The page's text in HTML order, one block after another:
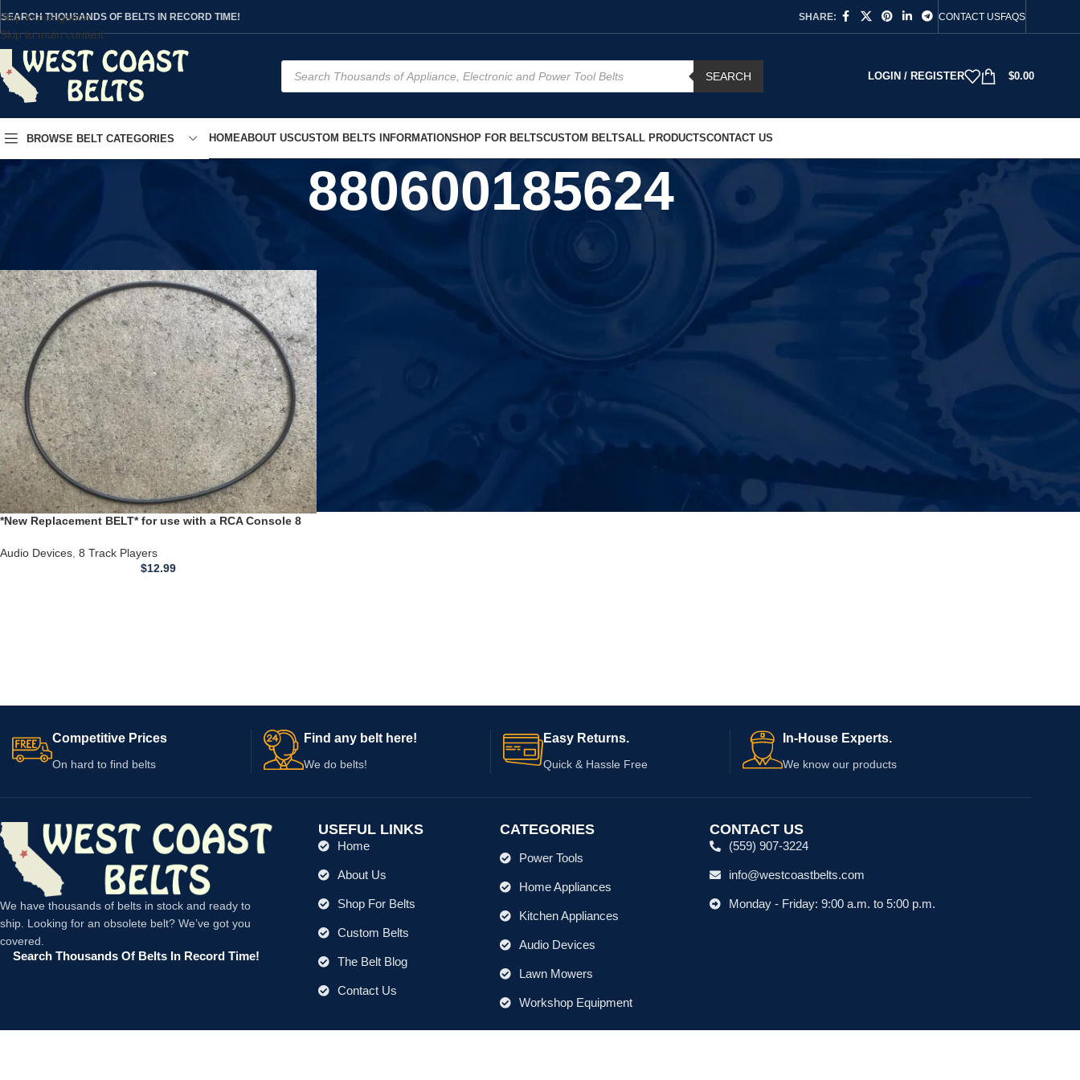
Skip to navigation
Skip to main content
SEARCH THOUSANDS OF BELTS IN RECORD TIME! SHARE: CONTACT USFAQS
SEARCH LOGIN / REGISTER $0.00
BROWSE BELT CATEGORIES HOMEABOUT USCUSTOM BELTS INFORMATIONSHOP FOR BELTSCUSTOM BELTSALL PRODUCTSCONTACT US
880600185624
*New Replacement BELT* for use with a RCA Console 8
Audio Devices 8 Track Players
$12.99
Competitive Prices
On hard to find belts
Find any belt here!
We do belts!
Easy Returns.
Quick & Hassle Free
In-House Experts.
We know our products
We have thousands of belts in stock and ready to
ship. Looking for an obsolete belt? We’ve got you
covered.
Search Thousands Of Belts In Record Time!
USEFUL LINKS
Home
About Us
Shop For Belts
Custom Belts
The Belt Blog
Contact Us
CATEGORIES
Power Tools
Home Appliances
Kitchen Appliances
Audio Devices
Lawn Mowers
Workshop Equipment
CONTACT US
(559) 907-3224
info@westcoastbelts.com
Monday - Friday: 9:00 a.m. to 5:00 p.m.